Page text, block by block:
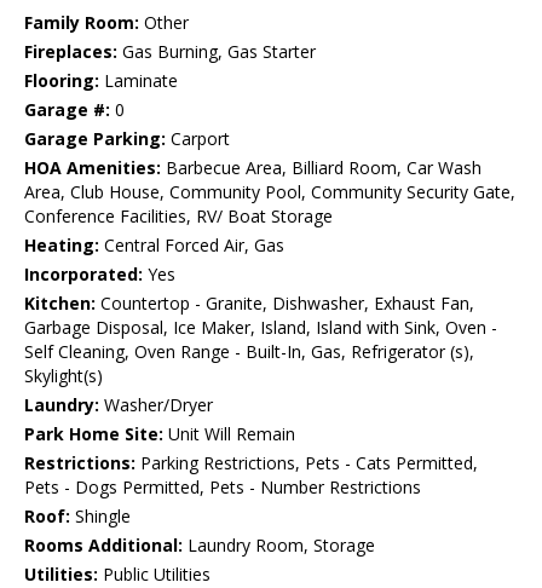
Family Room: Other
Fireplaces: Gas Burning, Gas Starter
Flooring: Laminate
Garage #: 0
Garage Parking: Carport
HOA Amenities: Barbecue Area, Billiard Room, Car Wash
Area, Club House, Community Pool, Community Security Gate,
Conference Facilities, RV/ Boat Storage
Heating: Central Forced Air, Gas
Incorporated: Yes
Kitchen: Countertop - Granite, Dishwasher, Exhaust Fan,
Garbage Disposal, Ice Maker, Island, Island with Sink, Oven -
Self Cleaning, Oven Range - Built-In, Gas, Refrigerator (s),
Skylight(s)
Laundry: Washer/Dryer
Park Home Site: Unit Will Remain
Restrictions: Parking Restrictions, Pets - Cats Permitted,
Pets - Dogs Permitted, Pets - Number Restrictions
Roof: Shingle
Rooms Additional: Laundry Room, Storage
Utilities: Public Utilities